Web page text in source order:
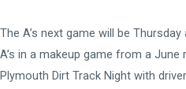
The A’s next game will be
A’s in a makeup game from a June
Plymouth Dirt Track Night with